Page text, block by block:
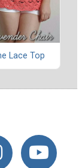
Lace Top